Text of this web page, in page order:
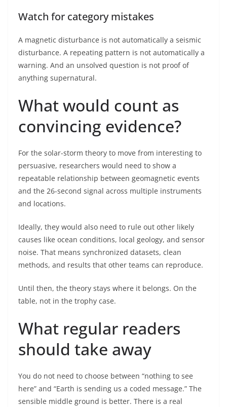
Watch for category mistakes
A magnetic disturbance is not automatically a seismic
disturbance. A repeating pattern is not automatically a
warning. And an unsolved question is not proof of
anything supernatural.
What would count as
convincing evidence?
For the solar-storm theory to move from interesting to
persuasive, researchers would need to show a
repeatable relationship between geomagnetic events
and the 26-second signal across multiple instruments
and locations.
Ideally, they would also need to rule out other likely
causes like ocean conditions, local geology, and sensor
noise. That means synchronized datasets, clean
methods, and results that other teams can reproduce.
Until then, the theory stays where it belongs. On the
table, not in the trophy case.
What regular readers
should take away
You do not need to choose between “nothing to see
here” and “Earth is sending us a coded message.” The
sensible middle ground is better. There is a real